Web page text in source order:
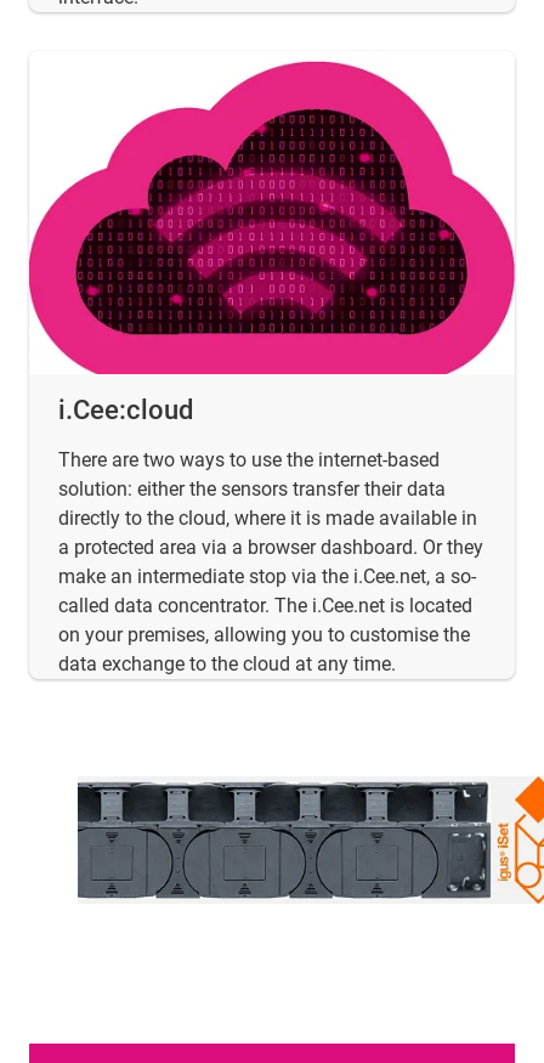
i.Cee:cloud
There are two ways to use the internet-based
solution: either the sensors transfer their data
directly to the cloud, where it is made available in
a protected area via a browser dashboard. Or they
make an intermediate stop via the i.Cee.net, a so-
called data concentrator. The i.Cee.net is located
on your premises, allowing you to customise the
data exchange to the cloud at any time.